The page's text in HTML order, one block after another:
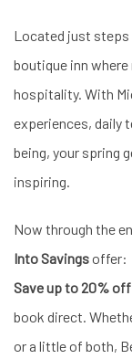
Located just
boutique inn
hospitality. With
experiences, daily
being, your spring
inspiring.
Now through the
Into Savingsoffer:
Save up to 20%
book direct.
or a little of both,